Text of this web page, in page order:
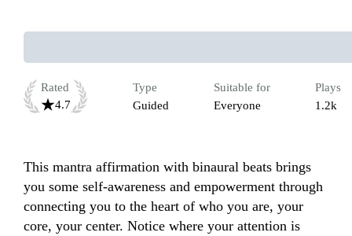
Rated
4.7
Type
Guided
Suitable for
Everyone
Plays
1.2k
This mantra affirmation with binaural beats brings
you some self-awareness and empowerment through
connecting you to the heart of who you are, your
core, your center. Notice where your attention is